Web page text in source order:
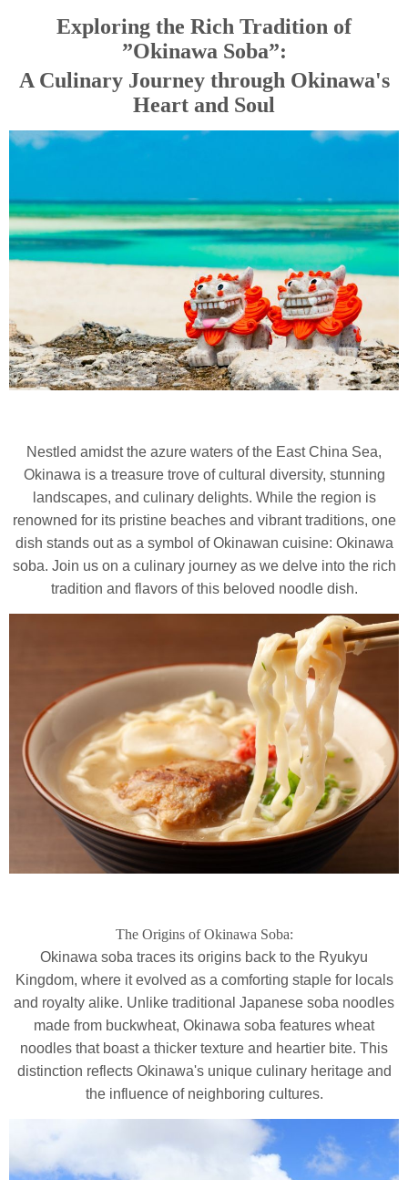
Exploring the Rich Tradition of
”Okinawa Soba”:
A Culinary Journey through Okinawa's
Heart and Soul
Nestled amidst the azure waters of the East China Sea,
Okinawa is a treasure trove of cultural diversity, stunning
landscapes, and culinary delights. While the region is
renowned for its pristine beaches and vibrant traditions, one
dish stands out as a symbol of Okinawan cuisine: Okinawa
soba. Join us on a culinary journey as we delve into the rich
tradition and flavors of this beloved noodle dish.
The Origins of Okinawa Soba:
Okinawa soba traces its origins back to the Ryukyu
Kingdom, where it evolved as a comforting staple for locals
and royalty alike. Unlike traditional Japanese soba noodles
made from buckwheat, Okinawa soba features wheat
noodles that boast a thicker texture and heartier bite. This
distinction reflects Okinawa's unique culinary heritage and
the influence of neighboring cultures.